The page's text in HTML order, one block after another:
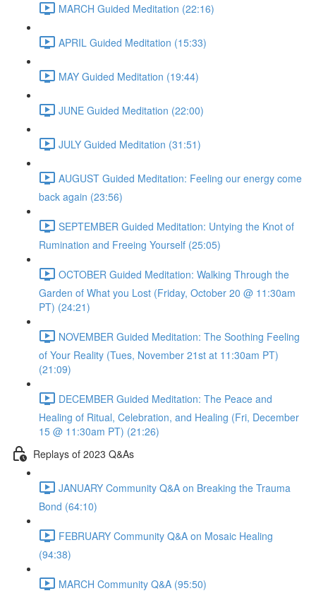
MARCH Guided Meditation (22:16)
APRIL Guided Meditation (15:33)
MAY Guided Meditation (19:44)
JUNE Guided Meditation (22:00)
JULY Guided Meditation (31:51)
AUGUST Guided Meditation: Feeling our energy come
back again (23:56)
SEPTEMBER Guided Meditation: Untying the Knot of
Rumination and Freeing Yourself (25:05)
OCTOBER Guided Meditation: Walking Through the
Garden of What you Lost (Friday, October 20 @ 11:30am
PT) (24:21)
NOVEMBER Guided Meditation: The Soothing Feeling
of Your Reality (Tues, November 21st at 11:30am PT)
(21:09)
DECEMBER Guided Meditation: The Peace and
Healing of Ritual, Celebration, and Healing (Fri, December
15 @ 11:30am PT) (21:26)
Replays of 2023 Q&As
JANUARY Community Q&A on Breaking the Trauma
Bond (64:10)
FEBRUARY Community Q&A on Mosaic Healing
(94:38)
MARCH Community Q&A (95:50)